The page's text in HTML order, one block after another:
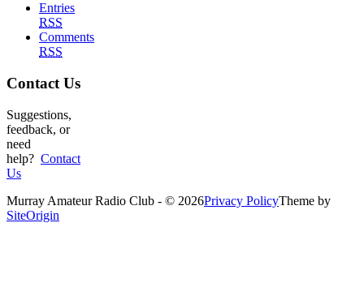
Entries
RSS
Comments
RSS
Contact Us
Suggestions,
feedback, or
need
help? Contact
Us
Murray Amateur Radio Club - © 2026Privacy PolicyTheme by
SiteOrigin